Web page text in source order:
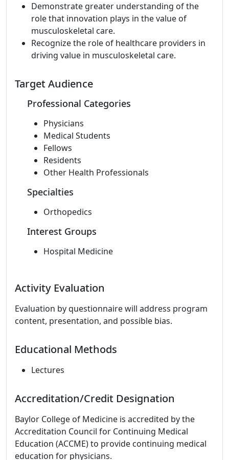
Demonstrate greater understanding of the
role that innovation plays in the value of
musculoskeletal care.
Recognize the role of healthcare providers in
driving value in musculoskeletal care.
Target Audience
Professional Categories
Physicians
Medical Students
Fellows
Residents
Other Health Professionals
Specialties
Orthopedics
Interest Groups
Hospital Medicine
Activity Evaluation
Evaluation by questionnaire will address program
content, presentation, and possible bias.
Educational Methods
Lectures
Accreditation/Credit Designation
Baylor College of Medicine is accredited by the
Accreditation Council for Continuing Medical
Education (ACCME) to provide continuing medical
education for physicians.